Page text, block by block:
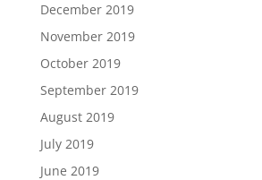
December 2019
November 2019
October 2019
September 2019
August 2019
July 2019
June 2019